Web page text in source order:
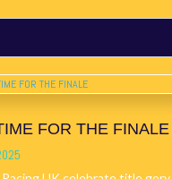
FOR THE FINALE